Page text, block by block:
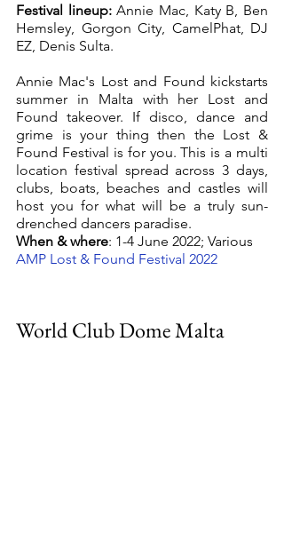
Festival lineup: Annie Mac, Katy B, Ben
Hemsley, Gorgon City, CamelPhat, DJ
EZ, Denis Sulta.
Annie Mac's Lost and Found kickstarts
summer in Malta with her Lost and
Found takeover. If disco, dance and
grime is your thing then the Lost &
Found Festival is for you. This is a multi
location festival spread across 3 days,
clubs, boats, beaches and castles will
host you for what will be a truly sun-
drenched dancers paradise.
When & where: 1-4 June 2022; Various
AMP Lost & Found Festival 2022
World Club Dome Malta